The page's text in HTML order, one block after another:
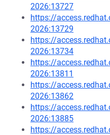
2026:13727
https://
2026:13729
https://
2026:13734
https://
2026:13811
https://
2026:13862
https://
2026:13885
https://